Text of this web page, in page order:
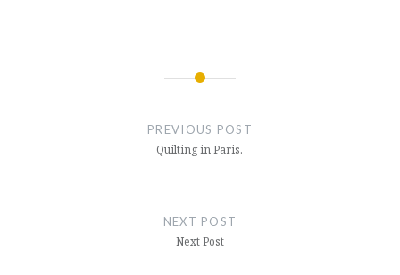
PREVIOUS POST
Quilting in Paris.
NEXT POST
Next Post